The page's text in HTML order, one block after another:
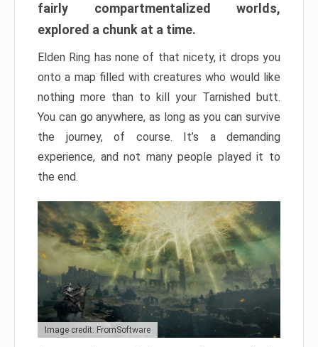
fairly compartmentalized worlds,
explored a chunk at a time.
Elden Ring has none of that nicety, it drops you
onto a map filled with creatures who would like
nothing more than to kill your Tarnished butt.
You can go anywhere, as long as you can survive
the journey, of course. It’s a demanding
experience, and not many people played it to
the end.
Image credit: FromSoftware